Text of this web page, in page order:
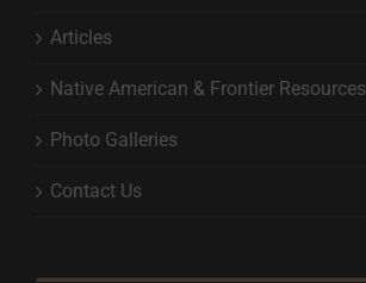
Articles
Native American & Frontier Resources
Photo Galleries
Contact Us